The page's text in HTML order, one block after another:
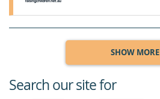
SHOW MORE
Search our site for